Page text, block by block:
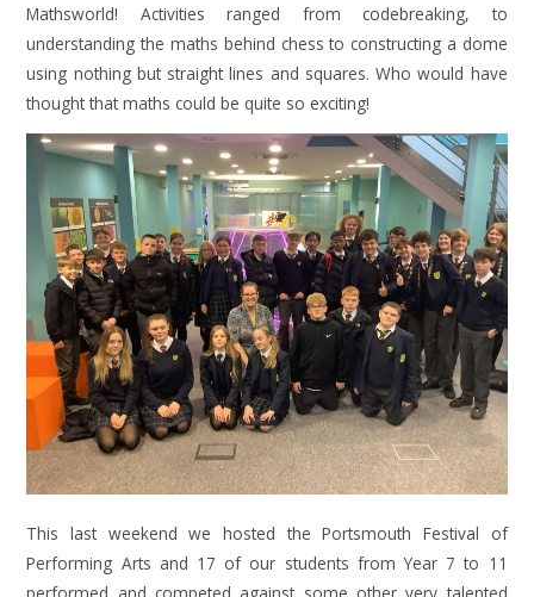
Mathsworld! Activities ranged from codebreaking, to
understanding the maths behind chess to constructing a dome
using nothing but straight lines and squares. Who would have
thought that maths could be quite so exciting!
This last weekend we hosted the Portsmouth Festival of
Performing Arts and 17 of our students from Year 7 to 11